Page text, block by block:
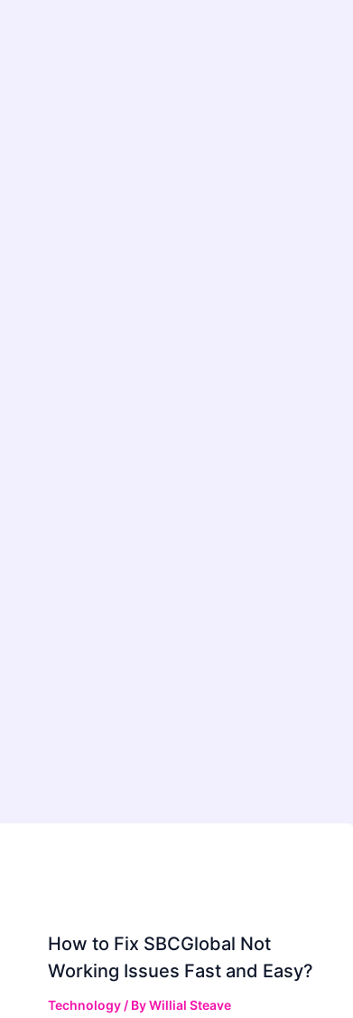
How to Fix SBCGlobal Not
Working Issues Fast and Easy?
Technology / ByWillial Steave